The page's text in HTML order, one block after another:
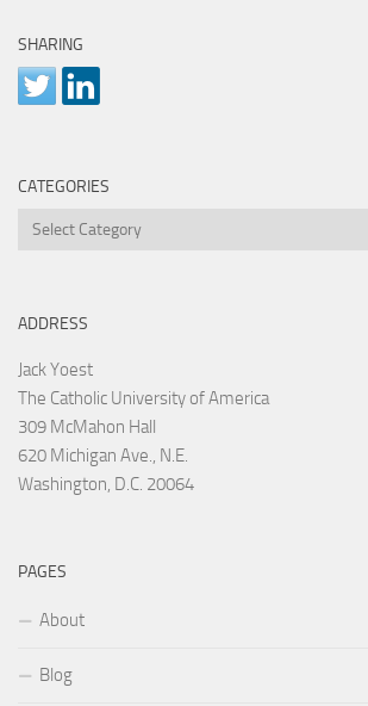
SHARING
CATEGORIES
Categories
ADDRESS
Jack Yoest
The Catholic University of America
309 McMahon Hall
620 Michigan Ave., N.E.
Washington, D.C. 20064
PAGES
About
Blog